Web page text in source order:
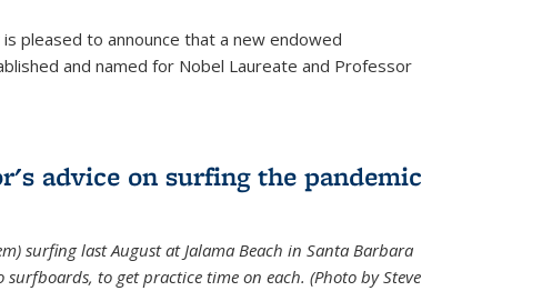
pleased to announce that a new endowed
and named for Nobel Laureate and Professor
advice on surfing the pandemic
surfing last August at Jalama Beach in Santa Barbara
to get practice time on each. (Photo by Steve